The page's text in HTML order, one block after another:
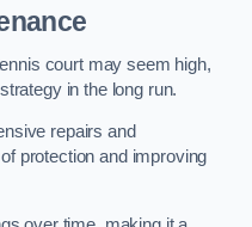
court may seem high,
in the long run.
repairs and
protection and improving